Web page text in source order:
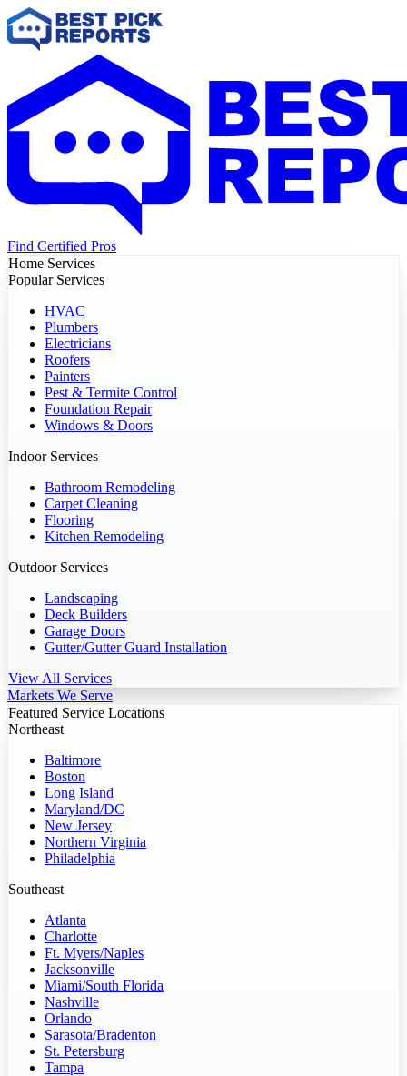
Find Certified Pros
Home Services
Popular Services
HVAC
Plumbers
Electricians
Roofers
Painters
Pest & Termite Control
Foundation Repair
Windows & Doors
Indoor Services
Bathroom Remodeling
Carpet Cleaning
Flooring
Kitchen Remodeling
Outdoor Services
Landscaping
Deck Builders
Garage Doors
Gutter/Gutter Guard Installation
View All Services
Markets We Serve
Featured Service Locations
Northeast
Baltimore
Boston
Long Island
Maryland/DC
New Jersey
Northern Virginia
Philadelphia
Southeast
Atlanta
Charlotte
Ft. Myers/Naples
Jacksonville
Miami/South Florida
Nashville
Orlando
Sarasota/Bradenton
St. Petersburg
Tampa